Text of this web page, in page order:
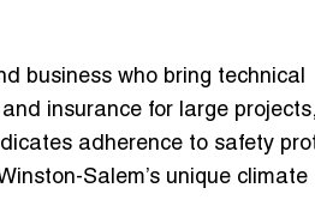
business who bring technical
insurance for large
adherence to safety
Salem’s unique climate